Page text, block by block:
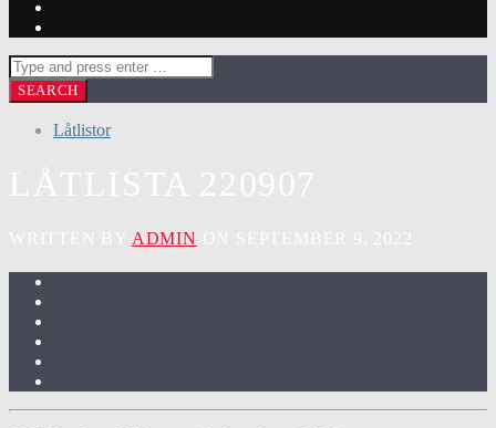
Låtlistor
ADMIN